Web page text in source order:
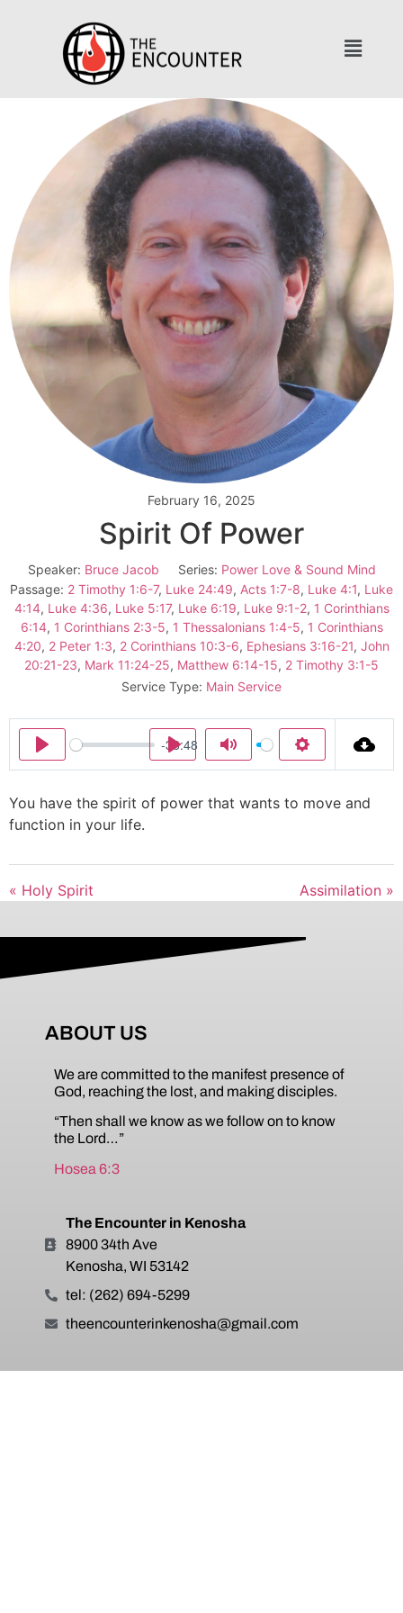
February 16, 2025
Spirit Of Power
Speaker: Bruce Jacob Series: Power Love & Sound Mind
Passage: 2 Timothy 1:6-7, Luke 24:49, Acts 1:7-8, Luke 4:1, Luke
4:14, Luke 4:36, Luke 5:17, Luke 6:19, Luke 9:1-2, 1 Corinthians
6:14, 1 Corinthians 2:3-5, 1 Thessalonians 1:4-5, 1 Corinthians
4:20, 2 Peter 1:3, 2 Corinthians 10:3-6, Ephesians 3:16-21, John
20:21-23, Mark 11:24-25, Matthew 6:14-15, 2 Timothy 3:1-5
Service Type: Main Service
Play
-38:48
Mute Settings
Play
You have the spirit of power that wants to move and
function in your life.
« Holy Spirit Assimilation »
ABOUT US
We are committed to the manifest presence of
God, reaching the lost, and making disciples.
“Then shall we know as we follow on to know
the Lord…”
Hosea 6:3
The Encounter in Kenosha
8900 34th Ave
Kenosha, WI 53142
tel: (262) 694-5299
theencounterinkenosha@gmail.com